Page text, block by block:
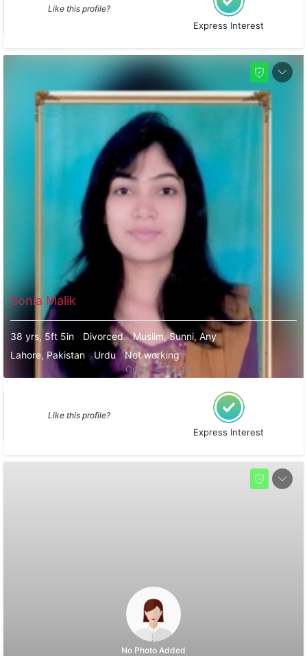
Like this profile?
Express Interest
Sonia Malik
Online 6 yrs ago
38 yrs, 5ft 5in Divorced Muslim, Sunni, Any
Lahore, Pakistan
Urdu Not working
Like this profile?
Express Interest
No Photo Added